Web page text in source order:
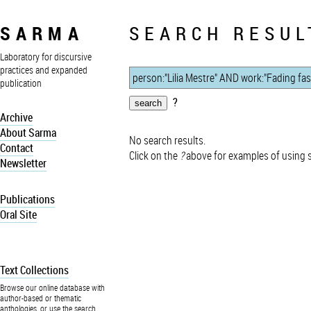
SARMA
Laboratory for discursive
practices and expanded
publication
Archive
About Sarma
Contact
Newsletter
Publications
Oral Site
Text Collections
Browse our online database with
author-based or thematic
anthologies, or use the search
SEARCH
?
No search results.
Click on the ?above for examples of using